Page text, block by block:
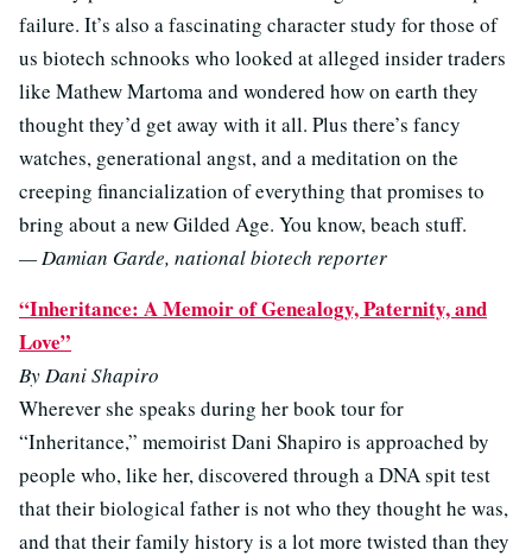
failure. It’s also a fascinating character study for those of
us biotech schnooks who looked at alleged insider traders
like Mathew Martoma and wondered how on earth they
thought they’d get away with it all. Plus there’s fancy
watches, generational angst, and a meditation on the
creeping financialization of everything that promises to
bring about a new Gilded Age. You know, beach stuff.
— Damian Garde, national biotech reporter
“Inheritance: A Memoir of Genealogy, Paternity, and
Love”
By Dani Shapiro
Wherever she speaks during her book tour for
“Inheritance,” memoirist Dani Shapiro is approached by
people who, like her, discovered through a DNA spit test
that their biological father is not who they thought he was,
and that their family history is a lot more twisted than they